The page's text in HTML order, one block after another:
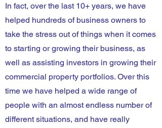
In fact, over the last 10+ years, we have
helped hundreds of business owners to
take the stress out of things when it comes
to starting or growing their business, as
well as assisting investors in growing their
commercial property portfolios. Over this
time we have helped a wide range of
people with an almost endless number of
different situations, and have really